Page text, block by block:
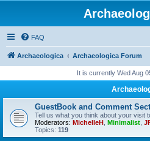
FAQ
Archaeologica Archaeologica Forum
It is currently Wed Aug
GuestBook and Comment
Tell us what you think about your visit
Moderators: MichelleH Minimalist
Topics: 119